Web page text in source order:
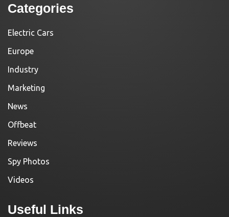
Categories
Electric Cars
Europe
Industry
Marketing
News
Offbeat
Reviews
Spy Photos
Videos
Useful Links